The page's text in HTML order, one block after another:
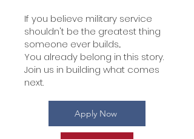
If you believe military service
shouldn't be the greatest thing
someone ever builds...
You already belong in this story.
Join us in building what comes
next.
Apply Now